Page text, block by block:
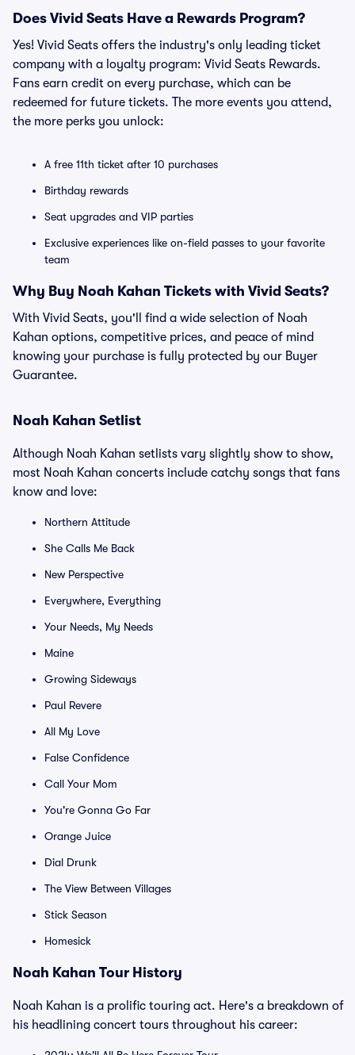
Does Vivid Seats Have a Rewards Program?
Yes! Vivid Seats offers the industry's only leading ticket
company with a loyalty program: Vivid Seats Rewards.
Fans earn credit on every purchase, which can be
redeemed for future tickets. The more events you attend,
the more perks you unlock:
A free 11th ticket after 10 purchases
Birthday rewards
Seat upgrades and VIP parties
Exclusive experiences like on-field passes to your favorite
team
Why Buy Noah Kahan Tickets with Vivid Seats?
With Vivid Seats, you'll find a wide selection of Noah
Kahan options, competitive prices, and peace of mind
knowing your purchase is fully protected by our Buyer
Guarantee.
Noah Kahan Setlist
Although Noah Kahan setlists vary slightly show to show,
most Noah Kahan concerts include catchy songs that fans
know and love:
Northern Attitude
She Calls Me Back
New Perspective
Everywhere, Everything
Your Needs, My Needs
Maine
Growing Sideways
Paul Revere
All My Love
False Confidence
Call Your Mom
You're Gonna Go Far
Orange Juice
Dial Drunk
The View Between Villages
Stick Season
Homesick
Noah Kahan Tour History
Noah Kahan is a prolific touring act. Here's a breakdown of
his headlining concert tours throughout his career: